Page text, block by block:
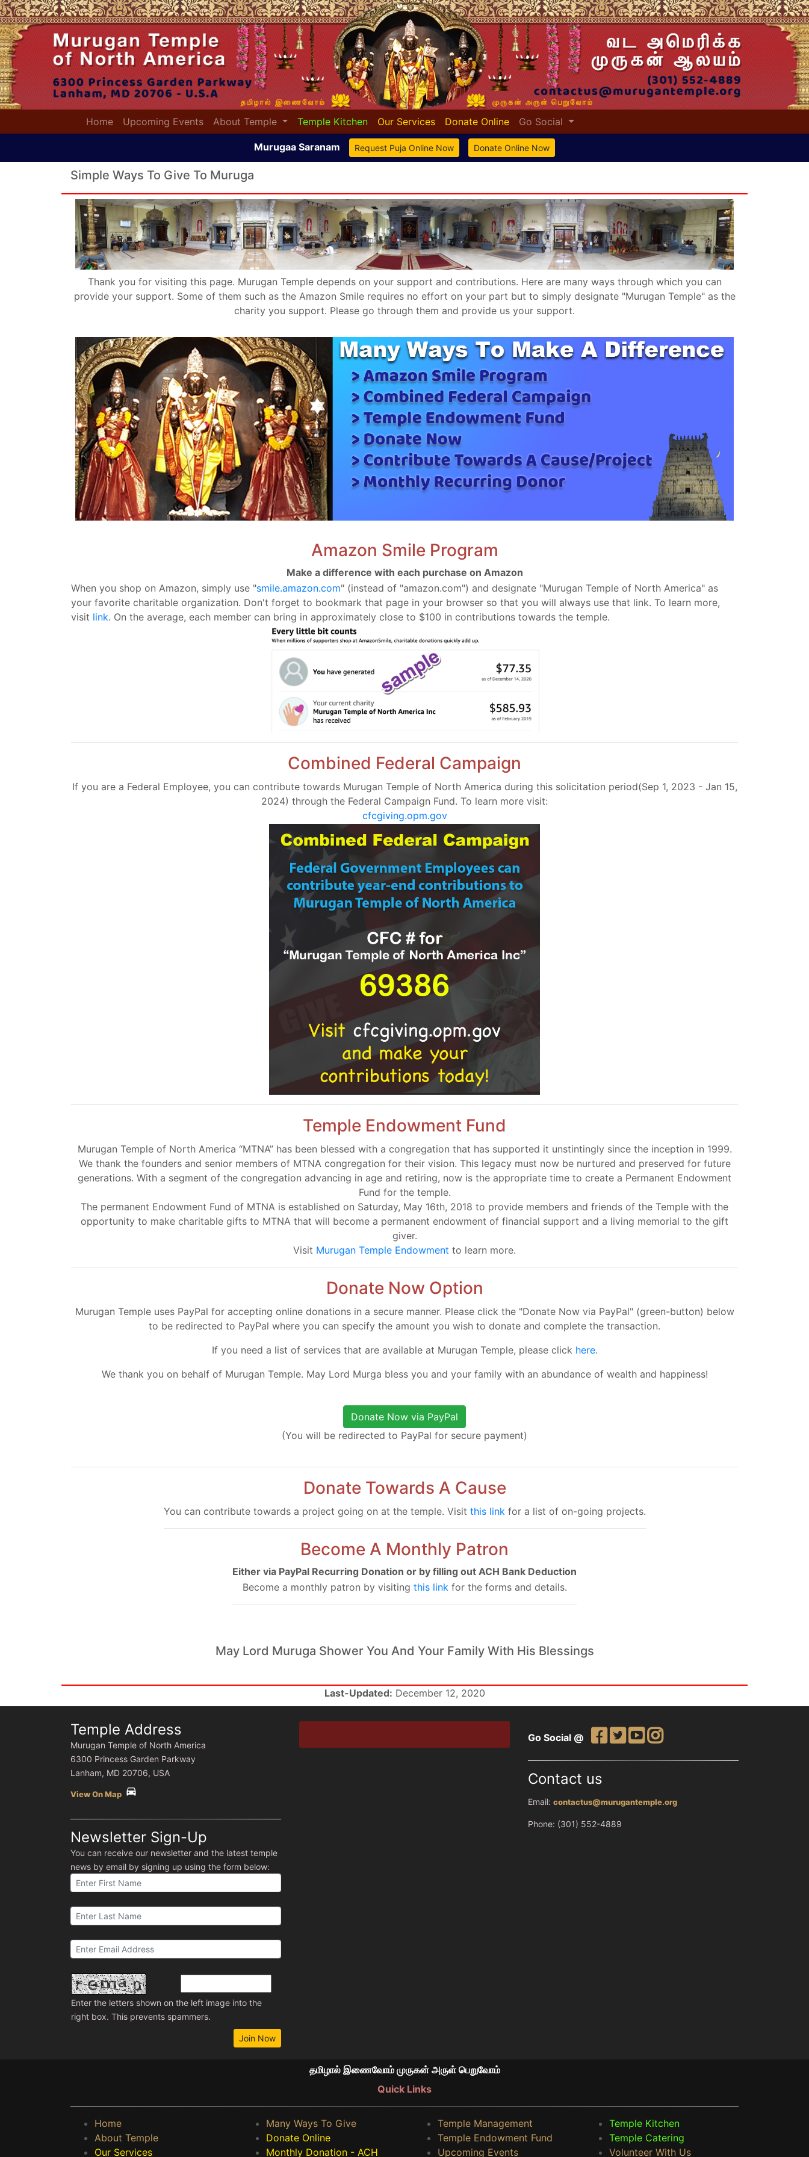
Home(current)
Upcoming Events About Temple Temple Kitchen Our Services Donate Online Go Social
Murugaa Saranam Request Puja Online Now Donate Online Now
Simple Ways To Give To Muruga
Thank you for visiting this page. Murugan Temple depends on your support and contributions. Here are many ways through which you can
provide your support. Some of them such as the Amazon Smile requires no effort on your part but to simply designate "Murugan Temple" as the
charity you support. Please go through them and provide us your support.
Amazon Smile Program
Make a difference with each purchase on Amazon
When you shop on Amazon, simply use "smile.amazon.com" (instead of "amazon.com") and designate "Murugan Temple of North America" as
your favorite charitable organization. Don't forget to bookmark that page in your browser so that you will always use that link. To learn more,
visit link. On the average, each member can bring in approximately close to $100 in contributions towards the temple.
Combined Federal Campaign
If you are a Federal Employee, you can contribute towards Murugan Temple of North America during this solicitation period(Sep 1, 2023 - Jan 15,
2024) through the Federal Campaign Fund. To learn more visit:
cfcgiving.opm.gov
Temple Endowment Fund
Murugan Temple of North America “MTNA” has been blessed with a congregation that has supported it unstintingly since the inception in 1999.
We thank the founders and senior members of MTNA congregation for their vision. This legacy must now be nurtured and preserved for future
generations. With a segment of the congregation advancing in age and retiring, now is the appropriate time to create a Permanent Endowment
Fund for the temple.
The permanent Endowment Fund of MTNA is established on Saturday, May 16th, 2018 to provide members and friends of the Temple with the
opportunity to make charitable gifts to MTNA that will become a permanent endowment of financial support and a living memorial to the gift
giver.
Visit Murugan Temple Endowment to learn more.
Donate Now Option
Murugan Temple uses PayPal for accepting online donations in a secure manner. Please click the "Donate Now via PayPal" (green-button) below
to be redirected to PayPal where you can specify the amount you wish to donate and complete the transaction.
If you need a list of services that are available at Murugan Temple, please click here.
We thank you on behalf of Murugan Temple. May Lord Murga bless you and your family with an abundance of wealth and happiness!
(You will be redirected to PayPal for secure payment)
Donate Towards A Cause
You can contribute towards a project going on at the temple. Visit this linkfor a list of on-going projects.
Become A Monthly Patron
Either via PayPal Recurring Donation or by filling out ACH Bank Deduction
Become a monthly patron by visiting this linkfor the forms and details.
May Lord Muruga Shower You And Your Family With His Blessings
Last-Updated: December 12, 2020
Temple Address
Murugan Temple of North America
6300 Princess Garden Parkway
Lanham, MD 20706, USA
View On Map directions_car
Newsletter Sign-Up
You can receive our newsletter and the latest temple
news by email by signing up using the form below:
Enter the letters shown on the left image into the
right box. This prevents spammers.
Join Now
Go Social @
Contact us
Email: contactus@murugantemple.org
Phone: (301) 552-4889
தமிழால் இணைவோம் முருகன் அருள் பெறுவோம்
Quick Links
Home
About Temple
Our Services
Many Ways To Give
Donate Online
Monthly Donation - ACH
Temple Management
Temple Endowment Fund
Upcoming Events
Temple Kitchen
Temple Catering
Volunteer With Us